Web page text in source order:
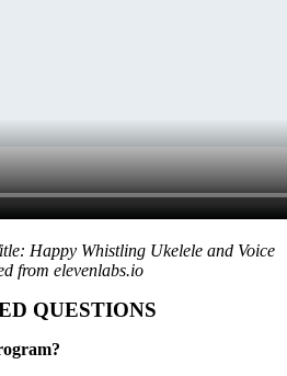
Happy Whistling Ukelele and Voice
from elevenlabs.io
QUESTIONS